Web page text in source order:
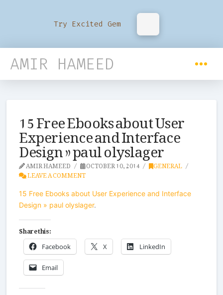
Try Excited Gem
AMIR HAMEED
15 Free Ebooks about User
Experience and Interface
Design » paul olyslager
AMIR HAMEED OCTOBER 10, 2014 GENERAL
LEAVE A COMMENT
15 Free Ebooks about User Experience and Interface
Design » paul olyslager.
Share this:
Facebook X LinkedIn
Email